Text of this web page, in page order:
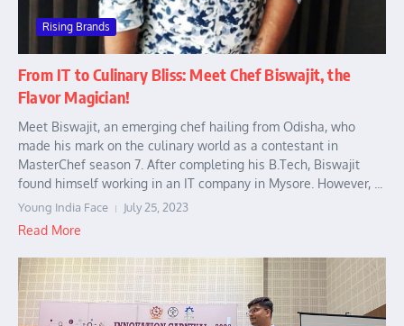
Rising Brands
From IT to Culinary Bliss: Meet Chef Biswajit, the
Flavor Magician!
Meet Biswajit, an emerging chef hailing from Odisha, who
made his mark on the culinary world as a contestant in
MasterChef season 7. After completing his B.Tech, Biswajit
found himself working in an IT company in Mysore. However, ...
Young India Face July 25, 2023
Read More